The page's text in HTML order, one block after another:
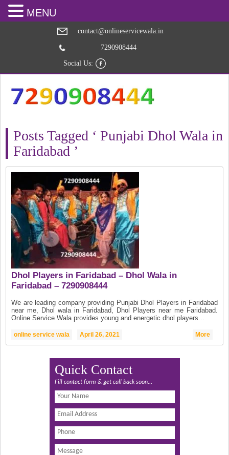
contact@onlineservicewala.in
7290908444
Social Us:
Posts Tagged ‘ Punjabi Dhol Wala in
Faridabad ’
Dhol Players in Faridabad – Dhol Wala in
Faridabad – 7290908444
We are leading company providing Punjabi Dhol Players in Faridabad
near me, Dhol wala in Faridabad, Dhol Players near me Faridabad.
Online Service Wala provides young and energetic dhol players...
online service wala April 26, 2021 More
Quick Contact
Fill contact form & get call back soon...
MENU